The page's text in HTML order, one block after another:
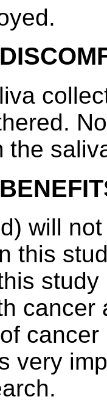
the
will
this
cancer
very